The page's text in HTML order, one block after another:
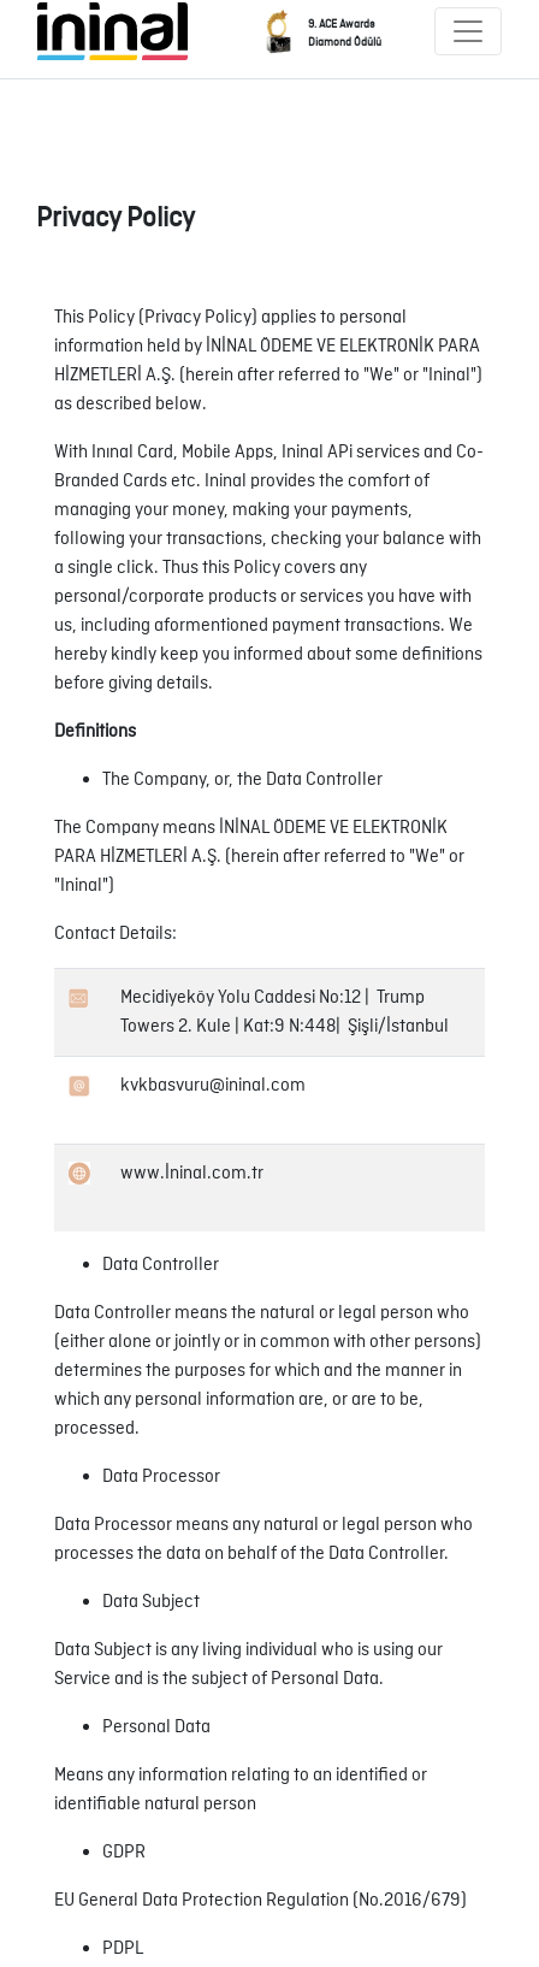
9. ACE Awards
Diamond Ödülü
Privacy Policy
This Policy (Privacy Policy) applies to personal
information held by İNİNAL ÖDEME VE ELEKTRONİK PARA
HİZMETLERİ A.Ş. (herein after referred to "We" or "Ininal")
as described below.
With Inınal Card, Mobile Apps, Ininal APi services and Co-
Branded Cards etc. Ininal provides the comfort of
managing your money, making your payments,
following your transactions, checking your balance with
a single click. Thus this Policy covers any
personal/corporate products or services you have with
us, including aformentioned payment transactions. We
hereby kindly keep you informed about some definitions
before giving details.
Definitions
The Company, or, the Data Controller
The Company means İNİNAL ÖDEME VE ELEKTRONİK
PARA HİZMETLERİ A.Ş. (herein after referred to "We" or
"Ininal")
Contact Details:
Mecidiyeköy Yolu Caddesi No:12 | Trump
Towers 2. Kule | Kat:9 N:448| Şişli/İstanbul
kvkbasvuru@ininal.com
www.İninal.com.tr
Data Controller
Data Controller means the natural or legal person who
(either alone or jointly or in common with other persons)
determines the purposes for which and the manner in
which any personal information are, or are to be,
processed.
Data Processor
Data Processor means any natural or legal person who
processes the data on behalf of the Data Controller.
Data Subject
Data Subject is any living individual who is using our
Service and is the subject of Personal Data.
Personal Data
Means any information relating to an identified or
identifiable natural person
GDPR
EU General Data Protection Regulation (No.2016/679)
PDPL